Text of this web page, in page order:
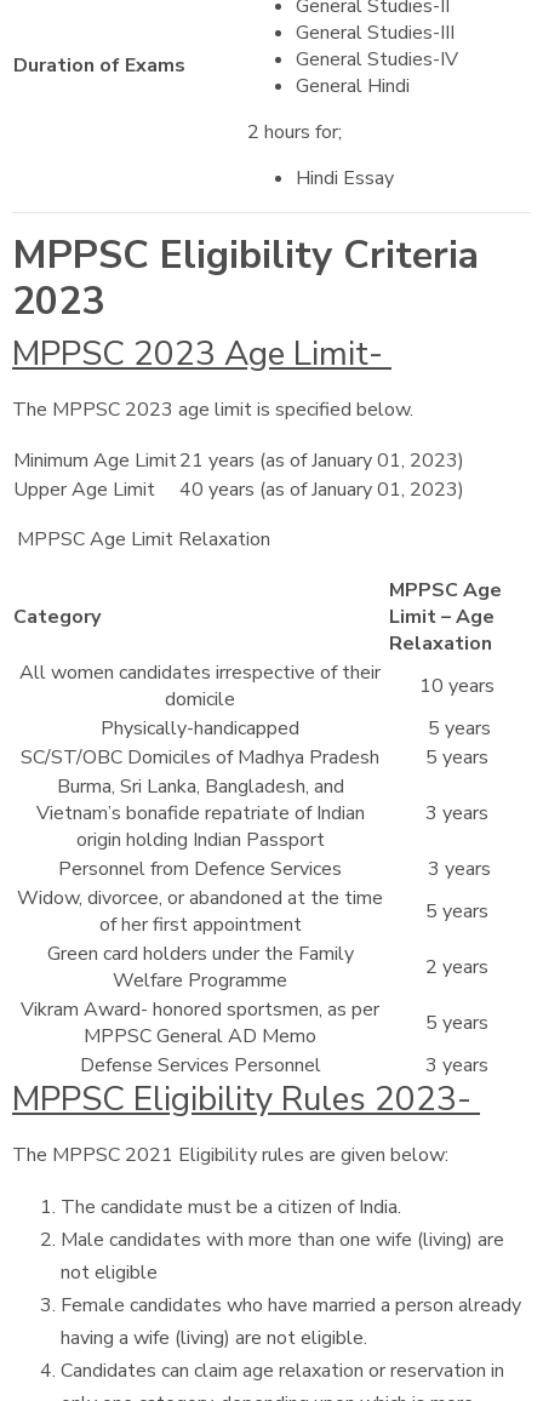
Duration of Exams
General Studies-II
General Studies-III
General Studies-IV
General Hindi
2 hours for;
Hindi Essay
MPPSC Eligibility Criteria
2023
MPPSC 2023 Age Limit-
The MPPSC 2023 age limit is specified below.
Minimum Age Limit21 years (as of January 01, 2023)
Upper Age Limit
40 years (as of January 01, 2023)
MPPSC Age Limit Relaxation
Category
MPPSC Age
Limit – Age
Relaxation
All women candidates irrespective of their
domicile
10 years
Physically-handicapped
5 years
SC/ST/OBC Domiciles of Madhya Pradesh
5 years
Burma, Sri Lanka, Bangladesh, and
Vietnam’s bonafide repatriate of Indian
origin holding Indian Passport
3 years
Personnel from Defence Services
3 years
Widow, divorcee, or abandoned at the time
of her first appointment
5 years
Green card holders under the Family
Welfare Programme
2 years
Vikram Award- honored sportsmen, as per
MPPSC General AD Memo
5 years
Defense Services Personnel
3 years
MPPSC Eligibility Rules 2023-
The MPPSC 2021 Eligibility rules are given below:
The candidate must be a citizen of India.
Male candidates with more than one wife (living) are
not eligible
Female candidates who have married a person already
having a wife (living) are not eligible.
Candidates can claim age relaxation or reservation in